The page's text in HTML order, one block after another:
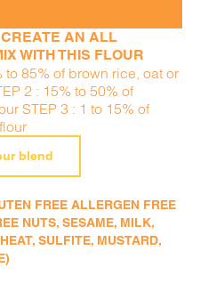
CREATE AN ALL
WITH THIS FLOUR
to 85% of brown rice, oat or
2 : 15% to 50% of
STEP 3 : 1 to 15% of
blend
FREE ALLERGEN FREE
NUTS, SESAME, MILK,
SULFITE, MUSTARD,